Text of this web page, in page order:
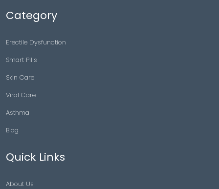
Category
Erectile Dysfunction
Smart Pills
Skin Care
Viral Care
Asthma
Blog
Quick Links
About Us